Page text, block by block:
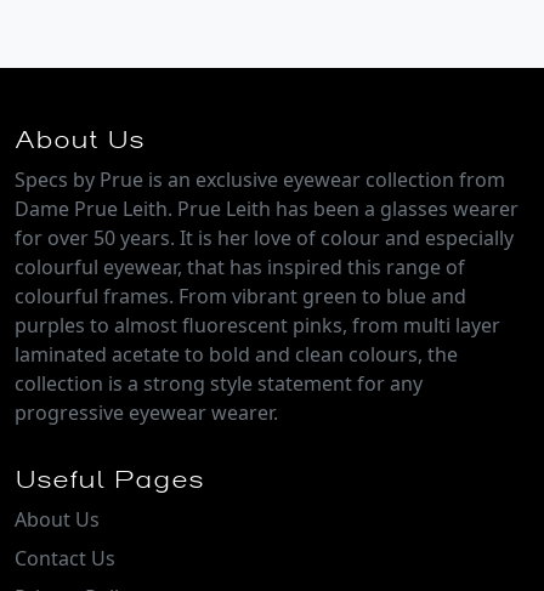
About Us
Specs by Prue is an exclusive eyewear collection from
Dame Prue Leith. Prue Leith has been a glasses wearer
for over 50 years. It is her love of colour and especially
colourful eyewear, that has inspired this range of
colourful frames. From vibrant green to blue and
purples to almost fluorescent pinks, from multi layer
laminated acetate to bold and clean colours, the
collection is a strong style statement for any
progressive eyewear wearer.
Useful Pages
About Us
Contact Us